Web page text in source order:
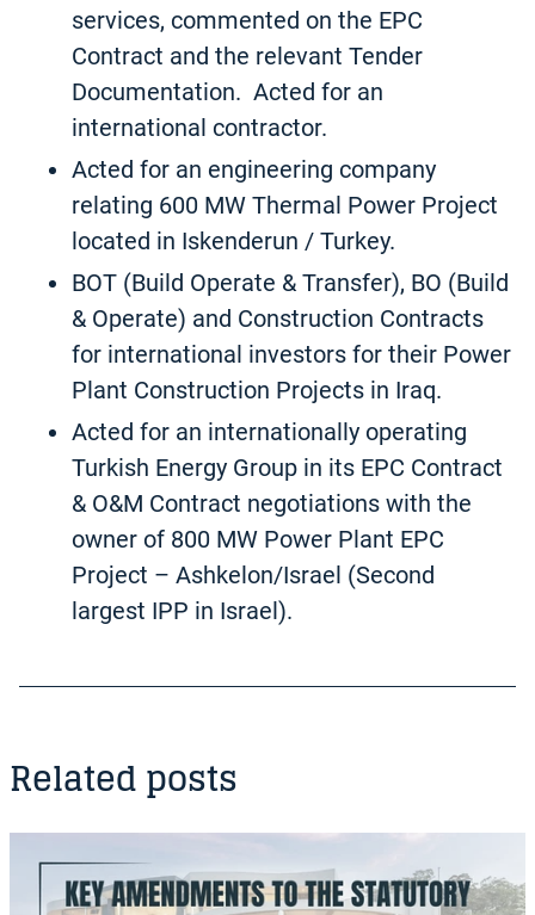
services, commented on the EPC
Contract and the relevant Tender
Documentation. Acted for an
international contractor.
Acted for an engineering company
relating 600 MW Thermal Power Project
located in Iskenderun / Turkey.
BOT (Build Operate & Transfer), BO (Build
& Operate) and Construction Contracts
for international investors for their Power
Plant Construction Projects in Iraq.
Acted for an internationally operating
Turkish Energy Group in its EPC Contract
& O&M Contract negotiations with the
owner of 800 MW Power Plant EPC
Project – Ashkelon/Israel (Second
largest IPP in Israel).
Related posts